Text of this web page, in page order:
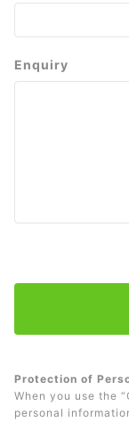
Enquiry
Protection of
When you use the
personal